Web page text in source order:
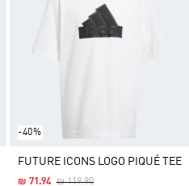
-40%
FUTURE ICONS LOGO PIQUÉ TEE
Price Reduced From
₪ 119.90To
₪ 71.94